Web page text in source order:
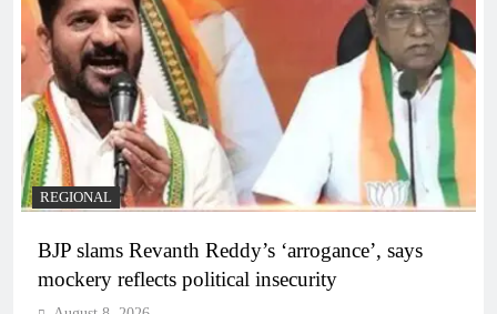
REGIONAL
BJP slams Revanth Reddy’s ‘arrogance’, says
mockery reflects political insecurity